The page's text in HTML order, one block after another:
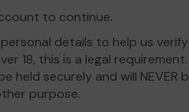
to continue.
details to help us verify
18, this is a legal requirement.
held securely and will NEVER
purpose.